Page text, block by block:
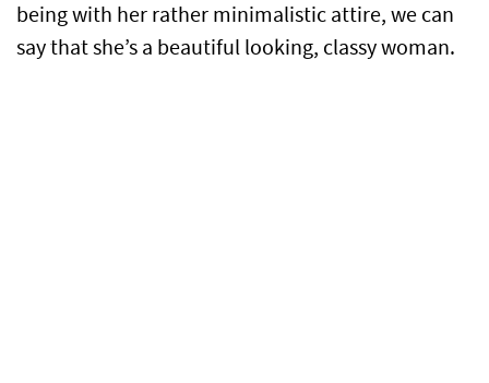
being with her rather minimalistic attire, we can
say that she’s a beautiful looking, classy woman.